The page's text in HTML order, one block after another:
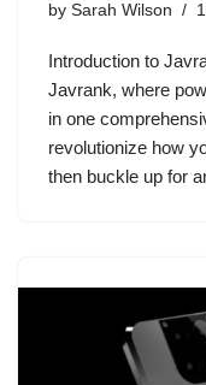
by Sarah Wilson
Introduction to
Javrank, where
in one
revolutionize how
then buckle up for